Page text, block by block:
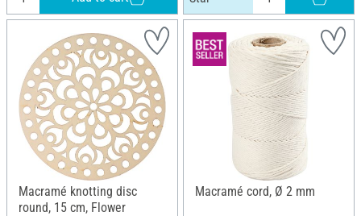
Macramé knotting disc
round, 15 cm, Flower
Macramé cord, Ø 2 mm